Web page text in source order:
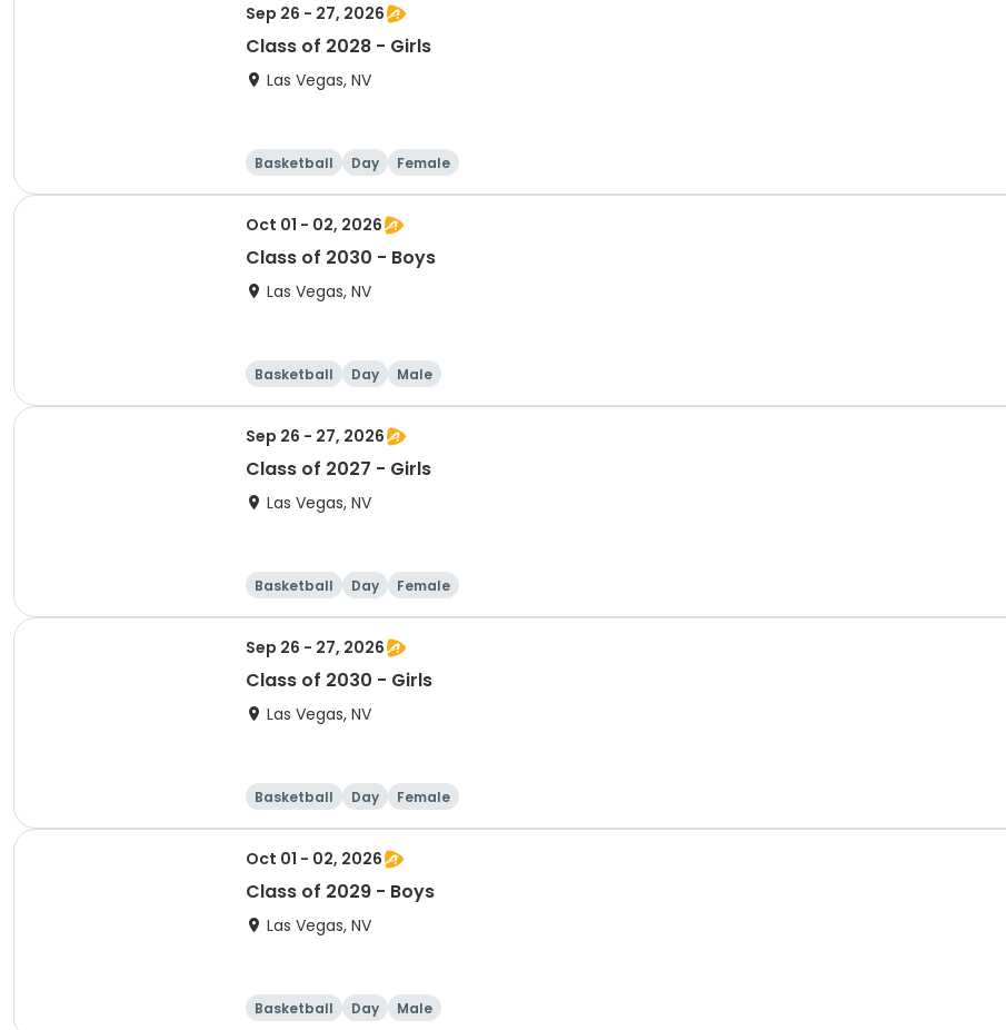
Sep 26 - 27, 2026
Class of 2028 - Girls
Las Vegas, NV
Basketball Day Female
Oct 01 - 02, 2026
Class of 2030 - Boys
Las Vegas, NV
Basketball Day Male
Sep 26 - 27, 2026
Class of 2027 - Girls
Las Vegas, NV
Basketball Day Female
Sep 26 - 27, 2026
Class of 2030 - Girls
Las Vegas, NV
Basketball Day Female
Oct 01 - 02, 2026
Class of 2029 - Boys
Las Vegas, NV
Basketball Day Male